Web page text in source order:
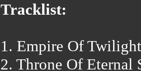
Tracklist:
1. Empire Of Twilight
2. Throne Of Eternal